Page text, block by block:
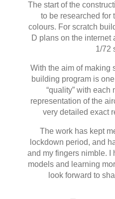
The start of the
to be researched for
colours. For scratch
D plans on the internet
1/72
With the aim of making
building program is
“quality” with each
representation of the
very detailed exact
The work has kept
lockdown period, and
and my fingers nimble. I
models and learning
look forward to